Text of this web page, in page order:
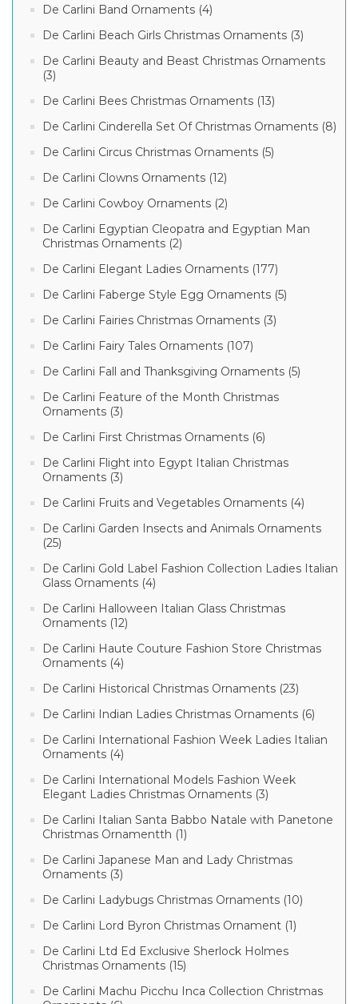
De Carlini Band Ornaments (4)
De Carlini Beach Girls Christmas Ornaments (3)
De Carlini Beauty and Beast Christmas Ornaments
(3)
De Carlini Bees Christmas Ornaments (13)
De Carlini Cinderella Set Of Christmas Ornaments (8)
De Carlini Circus Christmas Ornaments (5)
De Carlini Clowns Ornaments (12)
De Carlini Cowboy Ornaments (2)
De Carlini Egyptian Cleopatra and Egyptian Man
Christmas Ornaments (2)
De Carlini Elegant Ladies Ornaments (177)
De Carlini Faberge Style Egg Ornaments (5)
De Carlini Fairies Christmas Ornaments (3)
De Carlini Fairy Tales Ornaments (107)
De Carlini Fall and Thanksgiving Ornaments (5)
De Carlini Feature of the Month Christmas
Ornaments (3)
De Carlini First Christmas Ornaments (6)
De Carlini Flight into Egypt Italian Christmas
Ornaments (3)
De Carlini Fruits and Vegetables Ornaments (4)
De Carlini Garden Insects and Animals Ornaments
(25)
De Carlini Gold Label Fashion Collection Ladies Italian
Glass Ornaments (4)
De Carlini Halloween Italian Glass Christmas
Ornaments (12)
De Carlini Haute Couture Fashion Store Christmas
Ornaments (4)
De Carlini Historical Christmas Ornaments (23)
De Carlini Indian Ladies Christmas Ornaments (6)
De Carlini International Fashion Week Ladies Italian
Ornaments (4)
De Carlini International Models Fashion Week
Elegant Ladies Christmas Ornaments (3)
De Carlini Italian Santa Babbo Natale with Panetone
Christmas Ornamentth (1)
De Carlini Japanese Man and Lady Christmas
Ornaments (3)
De Carlini Ladybugs Christmas Ornaments (10)
De Carlini Lord Byron Christmas Ornament (1)
De Carlini Ltd Ed Exclusive Sherlock Holmes
Christmas Ornaments (15)
De Carlini Machu Picchu Inca Collection Christmas